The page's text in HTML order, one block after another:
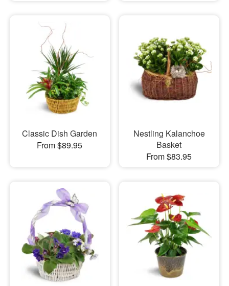
Classic Dish Garden
From $89.95
Nestling Kalanchoe
Basket
From $83.95